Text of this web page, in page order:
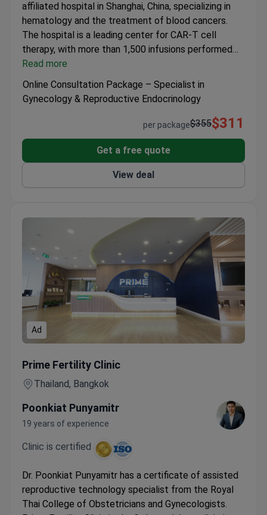
Wide range of medical services and treatments
affiliated hospital in Shanghai, China, specializing in
hematology and the treatment of blood cancers.
The hospital is a leading center for CAR-T cell
therapy, with more than 1,500 infusions performed
and reported high remission rates in lymphoma
patients. It provides advanced diagnostics and
multidisciplinary care for complex hematological
diseases, including leukemia, lymphoma, and multiple
Read more
Online Consultation Package – Specialist in
Gynecology & Reproductive Endocrinology
per package$355$311
Get a free quote
View deal
Ad
Prime Fertility Clinic
Thailand, Bangkok
Poonkiat Punyamitr
19 years of experience
Clinic is certified
Dr. Poonkiat Punyamitr has a certificate of assisted
reproductive technology specialist from the Royal
Thai College of Obstetricians and Gynecologists.